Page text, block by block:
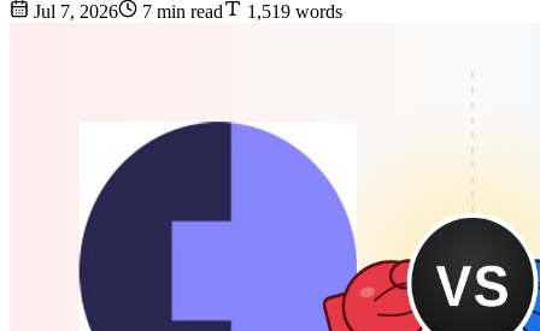
Jul 7, 2026 7 min read 1,519 words